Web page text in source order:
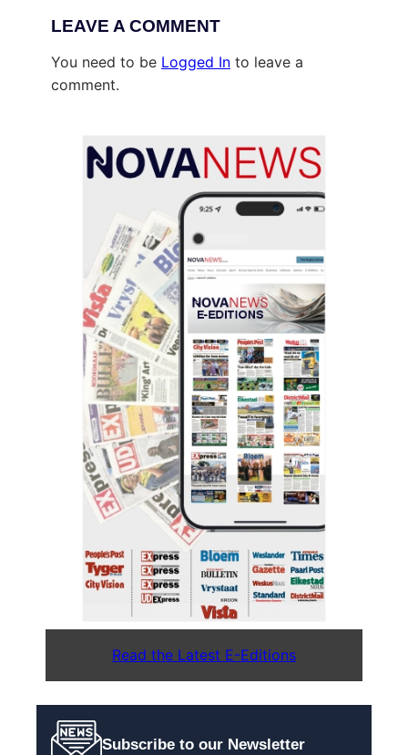
LEAVE A COMMENT
You need to be Logged In to leave a
comment.
Read the Latest E-Editions
Subscribe to our Newsletter